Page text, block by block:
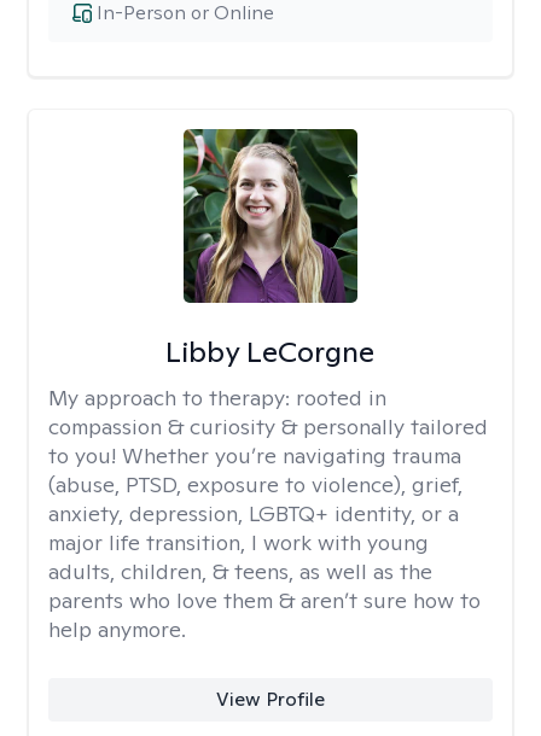
In-Person or Online
Libby LeCorgne
My approach to therapy: rooted in
compassion & curiosity & personally tailored
to you! Whether you’re navigating trauma
(abuse, PTSD, exposure to violence), grief,
anxiety, depression, LGBTQ+ identity, or a
major life transition, I work with young
adults, children, & teens, as well as the
parents who love them & aren’t sure how to
help anymore.
View Profile